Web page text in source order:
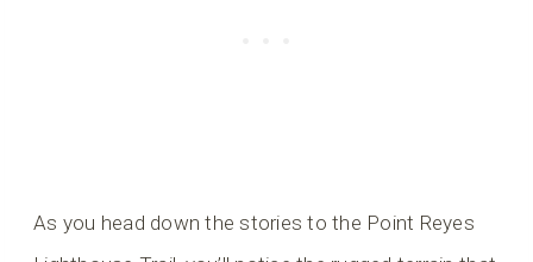
As you head down the stories to the Point Reyes